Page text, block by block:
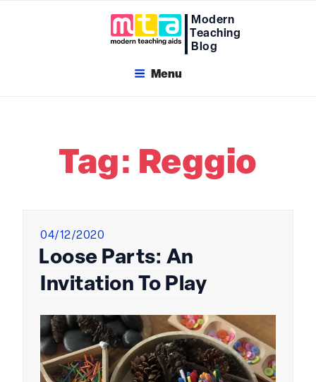
Modern
Teaching
Blog
Menu
Tag: Reggio
Posted
on
04/12/2020
Loose Parts: An
Invitation To Play